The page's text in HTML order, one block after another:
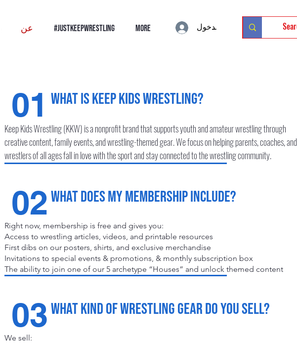
عن #JustKeepWrestling More تسجيل الدخول
01 What is Keep Kids Wrestling?
Keep Kids Wrestling (KKW) is a nonprofit brand that supports youth and amateur wrestling through
creative content, family events, and wrestling-themed gear. We focus on helping parents, coaches, and
wrestlers of all ages fall in love with the sport and stay connected to the wrestling community.
02 What does my membership include?
Right now, membership is free and gives you:
Access to wrestling articles, videos, and printable resources
First dibs on our posters, shirts, and exclusive merchandise
Invitations to special events & promotions, & monthly subscription box
The ability to join one of our 5 archetype “Houses” and unlock themed content
03 What kind of wrestling gear do you sell?
We sell: